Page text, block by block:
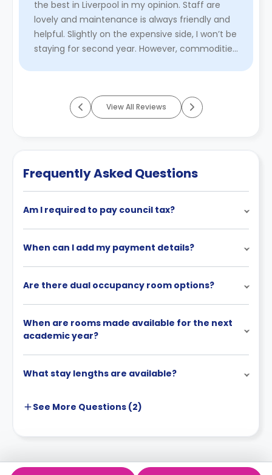
the best in Liverpool in my opinion. Staff are
lovely and maintenance is always friendly and
helpful. Slightly on the expensive side, I won’t be
staying for second year. However, commodities
View All Reviews
Frequently Asked Questions
Am I required to pay council tax?
When can I add my payment details?
Are there dual occupancy room options?
When are rooms made available for the next
academic year?
What stay lengths are available?
See More Questions (2)